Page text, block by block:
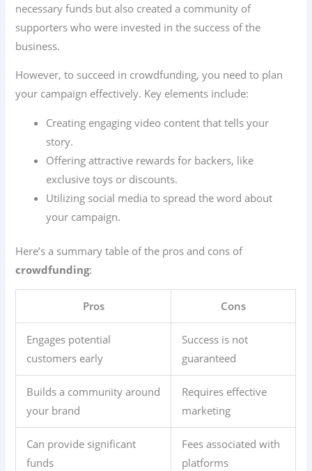
necessary funds but also created a community of
supporters who were invested in the success of the
business.
However, to succeed in crowdfunding, you need to plan
your campaign effectively. Key elements include:
Creating engaging video content that tells your
story.
Offering attractive rewards for backers, like
exclusive toys or discounts.
Utilizing social media to spread the word about
your campaign.
Here’s a summary table of the pros and cons of
crowdfunding:
Pros Cons
Engages potential
customers early
Success is not
guaranteed
Builds a community around
your brand
Requires effective
marketing
Can provide significant
funds
Fees associated with
platforms